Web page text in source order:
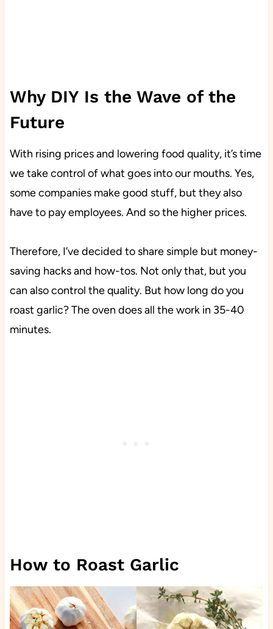
Why DIY Is the Wave of the
Future
With rising prices and lowering food quality, it’s time
we take control of what goes into our mouths. Yes,
some companies make good stuff, but they also
have to pay employees. And so the higher prices.
Therefore, I’ve decided to share simple but money-
saving hacks and how-tos. Not only that, but you
can also control the quality. But how long do you
roast garlic? The oven does all the work in 35-40
minutes.
How to Roast Garlic